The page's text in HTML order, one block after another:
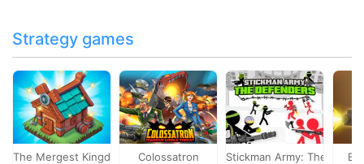
Strategy games
The Mergest Kingdom Colossatron Stickman Army: The